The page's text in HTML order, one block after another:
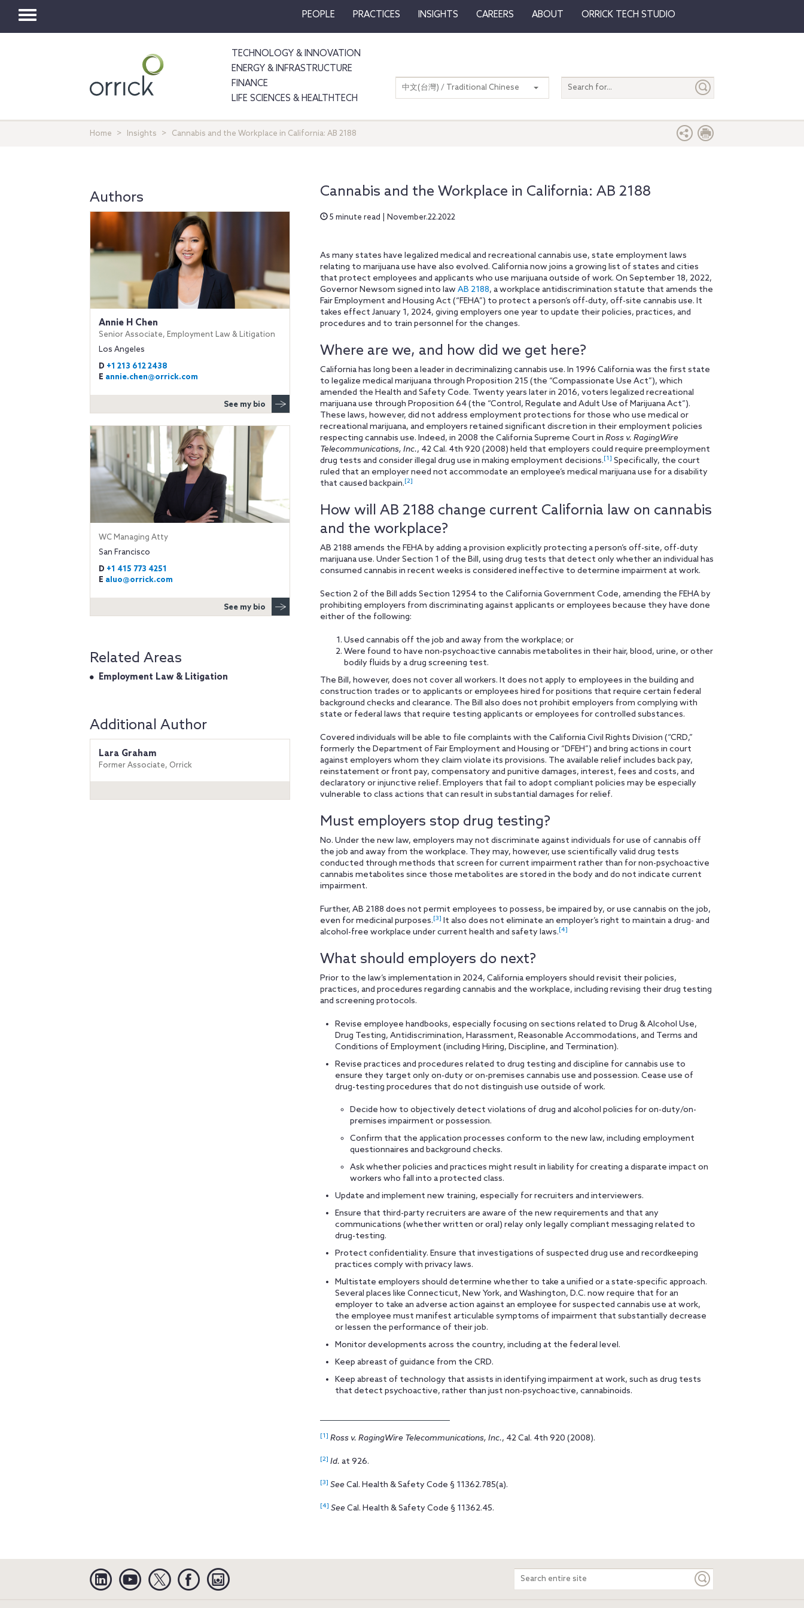
Toggle
PEOPLE PRACTICES INSIGHTS CAREERS ABOUT ORRICK TECH STUDIO
TECHNOLOGY & INNOVATION
ENERGY & INFRASTRUCTURE
FINANCE
LIFE SCIENCES & HEALTHTECH
Search
entire
中文(台灣) / Traditional Chinese
Home Insights Cannabis and the Workplace in California: AB 2188
Cannabis and the Workplace in California: AB 2188
5 minute read | November.22.2022
As many states have legalized medical and recreational cannabis use, state employment laws
relating to marijuana use have also evolved. California now joins a growing list of states and cities
that protect employees and applicants who use marijuana outside of work. On September 18, 2022,
Governor Newsom signed into law AB 2188, a workplace antidiscrimination statute that amends the
Fair Employment and Housing Act (“FEHA”) to protect a person’s off-duty, off-site cannabis use. It
takes effect January 1, 2024, giving employers one year to update their policies, practices, and
procedures and to train personnel for the changes.
Where are we, and how did we get here?
California has long been a leader in decriminalizing cannabis use. In 1996 California was the first state
to legalize medical marijuana through Proposition 215 (the “Compassionate Use Act”), which
amended the Health and Safety Code. Twenty years later in 2016, voters legalized recreational
marijuana use through Proposition 64 (the “Control, Regulate and Adult Use of Marijuana Act”).
These laws, however, did not address employment protections for those who use medical or
recreational marijuana, and employers retained significant discretion in their employment policies
respecting cannabis use. Indeed, in 2008 the California Supreme Court in Ross v. RagingWire
Telecommunications, Inc., 42 Cal. 4th 920 (2008) held that employers could require preemployment
drug tests and consider illegal drug use in making employment decisions.[1] Specifically, the court
ruled that an employer need not accommodate an employee’s medical marijuana use for a disability
that caused backpain.[2]
How will AB 2188 change current California law on cannabis
and the workplace?
AB 2188 amends the FEHA by adding a provision explicitly protecting a person’s off-site, off-duty
marijuana use. Under Section 1 of the Bill, using drug tests that detect only whether an individual has
consumed cannabis in recent weeks is considered ineffective to determine impairment at work.
Section 2 of the Bill adds Section 12954 to the California Government Code, amending the FEHA by
prohibiting employers from discriminating against applicants or employees because they have done
either of the following:
Used cannabis off the job and away from the workplace; or
Were found to have non-psychoactive cannabis metabolites in their hair, blood, urine, or other
bodily fluids by a drug screening test.
The Bill, however, does not cover all workers. It does not apply to employees in the building and
construction trades or to applicants or employees hired for positions that require certain federal
background checks and clearance. The Bill also does not prohibit employers from complying with
state or federal laws that require testing applicants or employees for controlled substances.
Covered individuals will be able to file complaints with the California Civil Rights Division (“CRD,”
formerly the Department of Fair Employment and Housing or “DFEH”) and bring actions in court
against employers whom they claim violate its provisions. The available relief includes back pay,
reinstatement or front pay, compensatory and punitive damages, interest, fees and costs, and
declaratory or injunctive relief. Employers that fail to adopt compliant policies may be especially
vulnerable to class actions that can result in substantial damages for relief.
Must employers stop drug testing?
No. Under the new law, employers may not discriminate against individuals for use of cannabis off
the job and away from the workplace. They may, however, use scientifically valid drug tests
conducted through methods that screen for current impairment rather than for non-psychoactive
cannabis metabolites since those metabolites are stored in the body and do not indicate current
impairment.
Further, AB 2188 does not permit employees to possess, be impaired by, or use cannabis on the job,
even for medicinal purposes.[3] It also does not eliminate an employer’s right to maintain a drug- and
alcohol-free workplace under current health and safety laws.[4]
What should employers do next?
Prior to the law’s implementation in 2024, California employers should revisit their policies,
practices, and procedures regarding cannabis and the workplace, including revising their drug testing
and screening protocols.
Revise employee handbooks, especially focusing on sections related to Drug & Alcohol Use,
Drug Testing, Antidiscrimination, Harassment, Reasonable Accommodations, and Terms and
Conditions of Employment (including Hiring, Discipline, and Termination).
Revise practices and procedures related to drug testing and discipline for cannabis use to
ensure they target only on-duty or on-premises cannabis use and possession. Cease use of
drug-testing procedures that do not distinguish use outside of work.
Decide how to objectively detect violations of drug and alcohol policies for on-duty/on-
premises impairment or possession.
Confirm that the application processes conform to the new law, including employment
questionnaires and background checks.
Ask whether policies and practices might result in liability for creating a disparate impact on
workers who fall into a protected class.
Update and implement new training, especially for recruiters and interviewers.
Ensure that third-party recruiters are aware of the new requirements and that any
communications (whether written or oral) relay only legally compliant messaging related to
drug-testing.
Protect confidentiality. Ensure that investigations of suspected drug use and recordkeeping
practices comply with privacy laws.
Multistate employers should determine whether to take a unified or a state-specific approach.
Several places like Connecticut, New York, and Washington, D.C. now require that for an
employer to take an adverse action against an employee for suspected cannabis use at work,
the employee must manifest articulable symptoms of impairment that substantially decrease
or lessen the performance of their job.
Monitor developments across the country, including at the federal level.
Keep abreast of guidance from the CRD.
Keep abreast of technology that assists in identifying impairment at work, such as drug tests
that detect psychoactive, rather than just non-psychoactive, cannabinoids.
[1] Ross v. RagingWire Telecommunications, Inc., 42 Cal. 4th 920 (2008).
[2] Id. at 926.
[3] See Cal. Health & Safety Code § 11362.785(a).
[4] See Cal. Health & Safety Code § 11362.45.
Authors
Annie H Chen
Senior Associate, Employment Law & Litigation
Los Angeles
D +1 213 612 2438
E annie.chen@orrick.com
See my bio
WC Managing Atty
San Francisco
D +1 415 773 4251
E aluo@orrick.com
See my bio
Related Areas
Employment Law & Litigation
Additional Author
Lara Graham
Former Associate, Orrick
Linkedin YouTube Twitter Facebook
Search
entire